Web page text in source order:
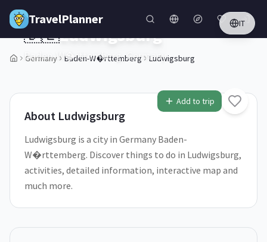
Skip to main content
TravelPlanner IT
Germany Baden-W�rttemberg Ludwigsburg
1/5
Add to trip
🇩🇪Ludwigsburg
Baden-W�rttemberg,Germany
About Ludwigsburg
Ludwigsburg is a city in Germany Baden-
W�rttemberg. Discover things to do in Ludwigsburg,
activities, detailed information, interactive map and
much more.